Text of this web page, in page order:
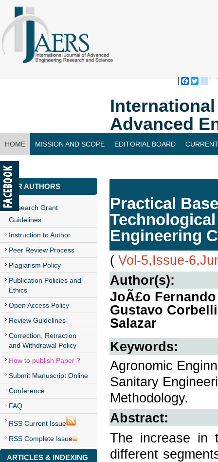
Advanced
HOME MISSION AND SCOPE EDITORIAL BOARD
CONTACT US
FOR AUTHORS
Research Grant
Guidelines
Instruction to Author
Peer Review Process
Plagiarism Policy
Publication Policies and
Ethics
Open Access Policy
Review Guidelines
Correction, Retraction
and Withdrawal Policy
How to publish Paper ?
Submit Manuscript Online
Conference
FAQ
RSS Current Issue
RSS Complete Issue
ARTICLES & INDEXING
Practical
Engineering
( Vol-5,Issue-
Author(s):
JoÃ£o
Gustavo
Salazar
Keywords:
Agronomic
Sanitary
Methodology.
Abstract:
The increase in
different